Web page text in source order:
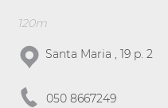
120m
Santa Maria , 19 p. 2
050 8667249